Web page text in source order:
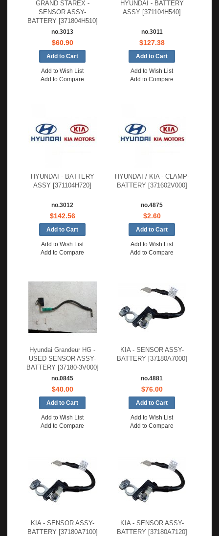
GRAND STAREX -
SENSOR ASSY-
BATTERY [371804H510]
no.3013
$60.90
Add to Wish List
Add to Compare
HYUNDAI - BATTERY
ASSY [371104H540]
no.3011
$127.38
Add to Wish List
Add to Compare
HYUNDAI - BATTERY
ASSY [371104H720]
no.3012
$142.56
Add to Wish List
Add to Compare
HYUNDAI / KIA - CLAMP-
BATTERY [371602V000]
no.4875
$2.60
Add to Wish List
Add to Compare
Hyundai Grandeur HG -
USED SENSOR ASSY-
BATTERY [37180-3V000]
no.0845
$40.00
Add to Wish List
Add to Compare
KIA - SENSOR ASSY-
BATTERY [37180A7000]
no.4881
$76.00
Add to Wish List
Add to Compare
KIA - SENSOR ASSY-
BATTERY [37180A7100]
KIA - SENSOR ASSY-
BATTERY [37180A7120]